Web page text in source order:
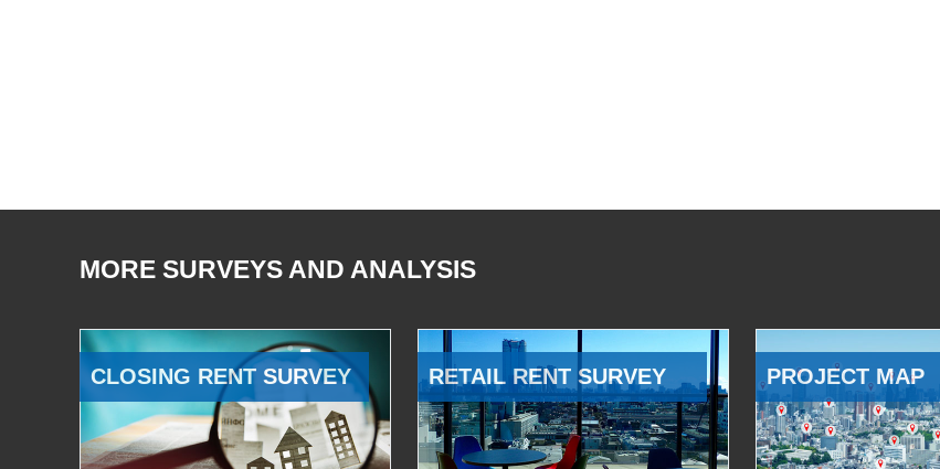
MORE SURVEYS AND ANALYSIS
CLOSING RENT SURVEY RETAIL RENT SURVEY PROJECT MAP